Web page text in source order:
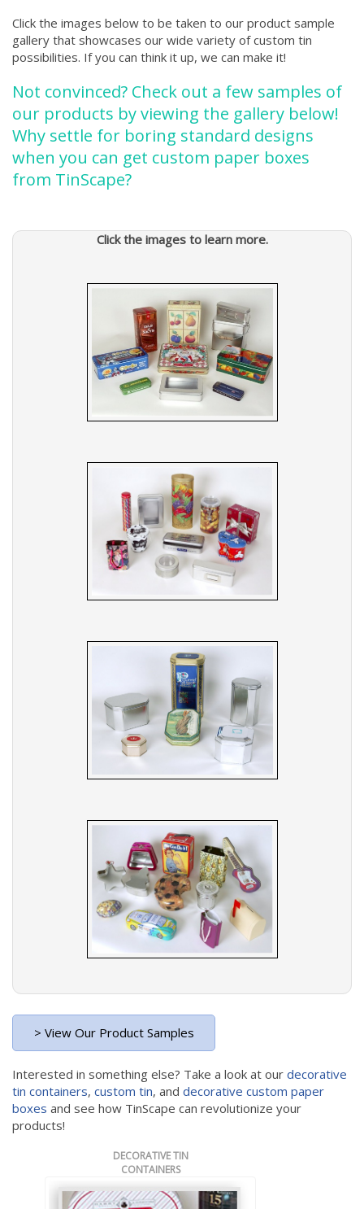
Click the images below to be taken to our product sample
gallery that showcases our wide variety of custom tin
possibilities. If you can think it up, we can make it!
Not convinced? Check out a few samples of
our products by viewing the gallery below!
Why settle for boring standard designs
when you can get custom paper boxes
from TinScape?
Click the images to learn more.
> View Our Product Samples
Interested in something else? Take a look at our decorative
tin containers, custom tin, and decorative custom paper
boxes and see how TinScape can revolutionize your
products!
DECORATIVE TIN
CONTAINERS